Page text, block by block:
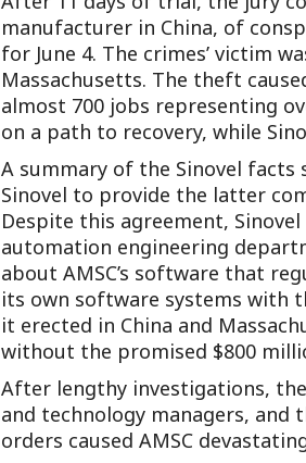
manufacturer in China, of
for June 4. The crimes’ victim
Massachusetts. The theft
almost 700 jobs representing
on a path to recovery, while
A summary of the Sinovel facts
Sinovel to provide the latter
Despite this agreement,
automation engineering
about AMSC’s software that
its own software systems with
it erected in China and
without the promised $800
After lengthy investigations,
and technology managers,
orders caused AMSC